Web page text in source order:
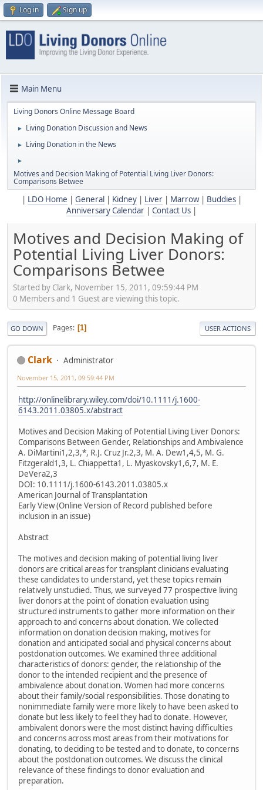
Log in Sign up
Main Menu
Living Donors Online Message Board
► Living Donation Discussion and News
► Living Donation in the News
►
Motives and Decision Making of Potential Living Liver Donors:
Comparisons Betwee
LDO Home General Kidney| Liver| Marrow| Buddies|
Anniversary Calendar
Contact Us
Motives and Decision Making of
Potential Living Liver Donors:
Comparisons Betwee
Started by Clark, November 15, 2011, 09:59:44 PM
0 Members and 1 Guest are viewing this topic.
GO DOWN Pages 1 USER ACTIONS
Clark Administrator
November 15, 2011, 09:59:44 PM
http://onlinelibrary.wiley.com/doi/10.1111/j.1600-
6143.2011.03805.x/abstract
Motives and Decision Making of Potential Living Liver Donors:
Comparisons Between Gender, Relationships and Ambivalence
A. DiMartini1,2,3,*, R.J. Cruz Jr.2,3, M. A. Dew1,4,5, M. G.
Fitzgerald1,3, L. Chiappetta1, L. Myaskovsky1,6,7, M. E.
DeVera2,3
DOI: 10.1111/j.1600-6143.2011.03805.x
American Journal of Transplantation
Early View (Online Version of Record published before
inclusion in an issue)
Abstract
The motives and decision making of potential living liver
donors are critical areas for transplant clinicians evaluating
these candidates to understand, yet these topics remain
relatively unstudied. Thus, we surveyed 77 prospective living
liver donors at the point of donation evaluation using
structured instruments to gather more information on their
approach to and concerns about donation. We collected
information on donation decision making, motives for
donation and anticipated social and physical concerns about
postdonation outcomes. We examined three additional
characteristics of donors: gender, the relationship of the
donor to the intended recipient and the presence of
ambivalence about donation. Women had more concerns
about their family/social responsibilities. Those donating to
nonimmediate family were more likely to have been asked to
donate but less likely to feel they had to donate. However,
ambivalent donors were the most distinct having difficulties
and concerns across most areas from their motivations for
donating, to deciding to be tested and to donate, to concerns
about the postdonation outcomes. We discuss the clinical
relevance of these findings to donor evaluation and
preparation.